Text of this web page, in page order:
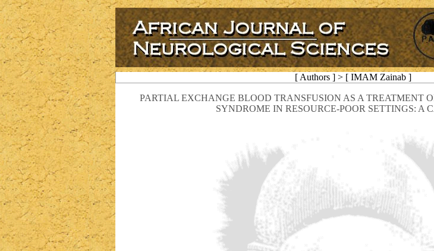
[ Authors ] > [ IMAM Zainab ]
PARTIAL EXCHANGE BLOOD TRANSFUSION AS A TREATMENT
SYNDROME IN RESOURCE-POOR SETTINGS: A